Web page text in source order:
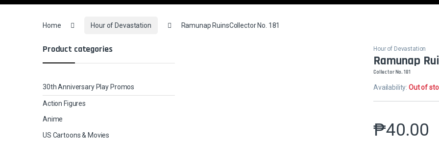
Home Hour of Devastation Ramunap RuinsCollector No. 181
Hour of Devastation
Ramunap
Collector No. 181
Availability:Out of
₱40.00
Product categories
30th Anniversary Play Promos
Action Figures
Anime
US Cartoons & Movies